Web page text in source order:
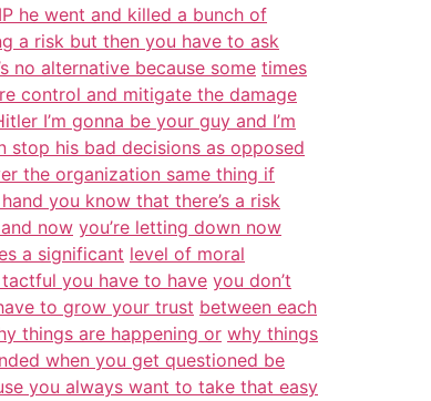
he went and killed a bunch of
a risk but then you have to ask
no alternative because some times
control and mitigate the damage
I’m gonna be your guy and I’m
stop his bad decisions as opposed
the organization same thing if
you know that there’s a risk
now you’re letting down now
a significant level of moral
you have to have you don’t
to grow your trust between each
things are happening or why things
when you get questioned be
you always want to take that easy